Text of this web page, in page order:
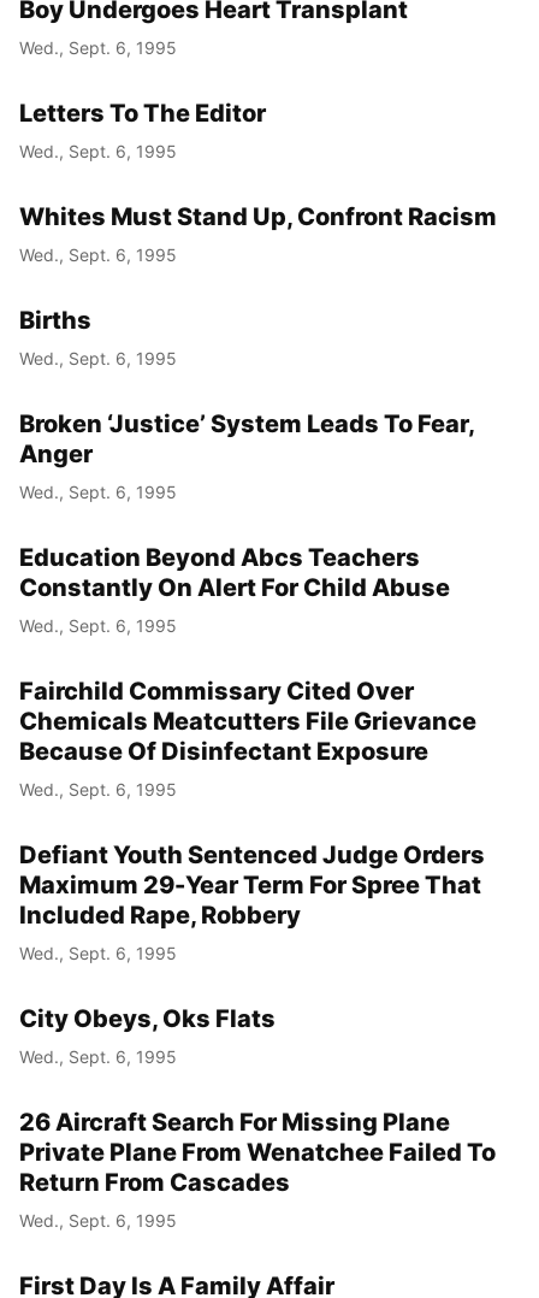
Boy Undergoes Heart Transplant
Wed., Sept. 6, 1995
Letters To The Editor
Wed., Sept. 6, 1995
Whites Must Stand Up, Confront Racism
Wed., Sept. 6, 1995
Births
Wed., Sept. 6, 1995
Broken ‘Justice’ System Leads To Fear,
Anger
Wed., Sept. 6, 1995
Education Beyond Abcs Teachers
Constantly On Alert For Child Abuse
Wed., Sept. 6, 1995
Fairchild Commissary Cited Over
Chemicals Meatcutters File Grievance
Because Of Disinfectant Exposure
Wed., Sept. 6, 1995
Defiant Youth Sentenced Judge Orders
Maximum 29-Year Term For Spree That
Included Rape, Robbery
Wed., Sept. 6, 1995
City Obeys, Oks Flats
Wed., Sept. 6, 1995
26 Aircraft Search For Missing Plane
Private Plane From Wenatchee Failed To
Return From Cascades
Wed., Sept. 6, 1995
First Day Is A Family Affair